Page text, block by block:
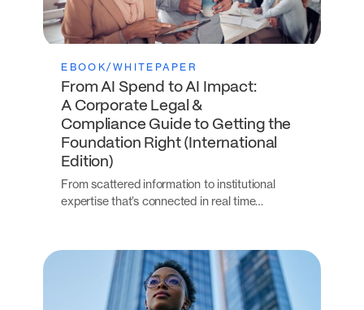
EBOOK/WHITEPAPER
From AI Spend to AI Impact:
A Corporate Legal &
Compliance Guide to Getting the
Foundation Right (International
Edition)
From scattered information to institutional
expertise that’s connected in real time…